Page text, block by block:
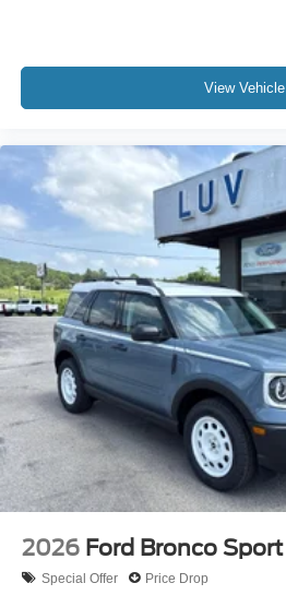
View Vehicle
2026 Ford Bronco Sport
Special Offer Price Drop